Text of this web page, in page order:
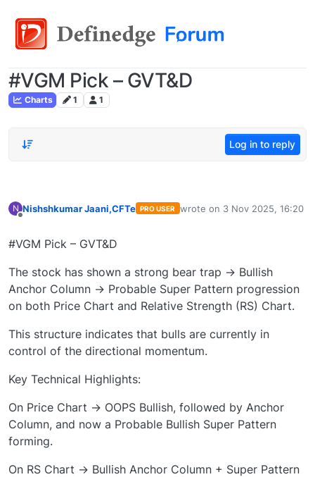
#VGM Pick – GVT&D
Charts 1 1
Log in to reply
N Nishshkumar Jaani,CFTe PRO USER wrote on 3 Nov 2025, 16:20
last edited by
#VGM Pick – GVT&D
The stock has shown a strong bear trap → Bullish
Anchor Column → Probable Super Pattern progression
on both Price Chart and Relative Strength (RS) Chart.
This structure indicates that bulls are currently in
control of the directional momentum.
Key Technical Highlights:
On Price Chart → OOPS Bullish, followed by Anchor
Column, and now a Probable Bullish Super Pattern
forming.
On RS Chart → Bullish Anchor Column + Super Pattern